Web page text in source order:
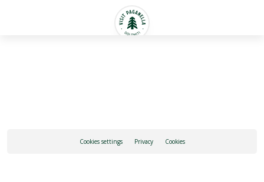
Cookies settings Privacy Cookies